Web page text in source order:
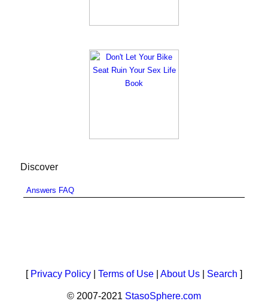
Discover
Answers FAQ
[ Privacy Policy Terms of Use About Us Search ]
© 2007-2021 StasoSphere.com